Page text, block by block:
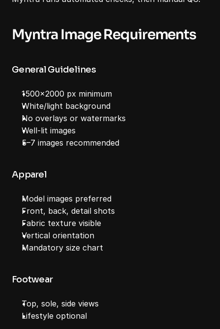
Myntra Image Requirements
General Guidelines
1500x2000 px minimum
White/light background
No overlays or watermarks
Well-lit images
5–7 images recommended
Apparel
Model images preferred
Front, back, detail shots
Fabric texture visible
Vertical orientation
Mandatory size chart
Footwear
Top, sole, side views
Lifestyle optional